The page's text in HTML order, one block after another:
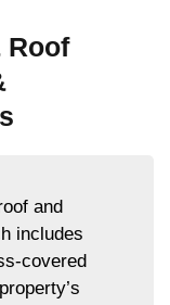
Roof
and
includes
covered